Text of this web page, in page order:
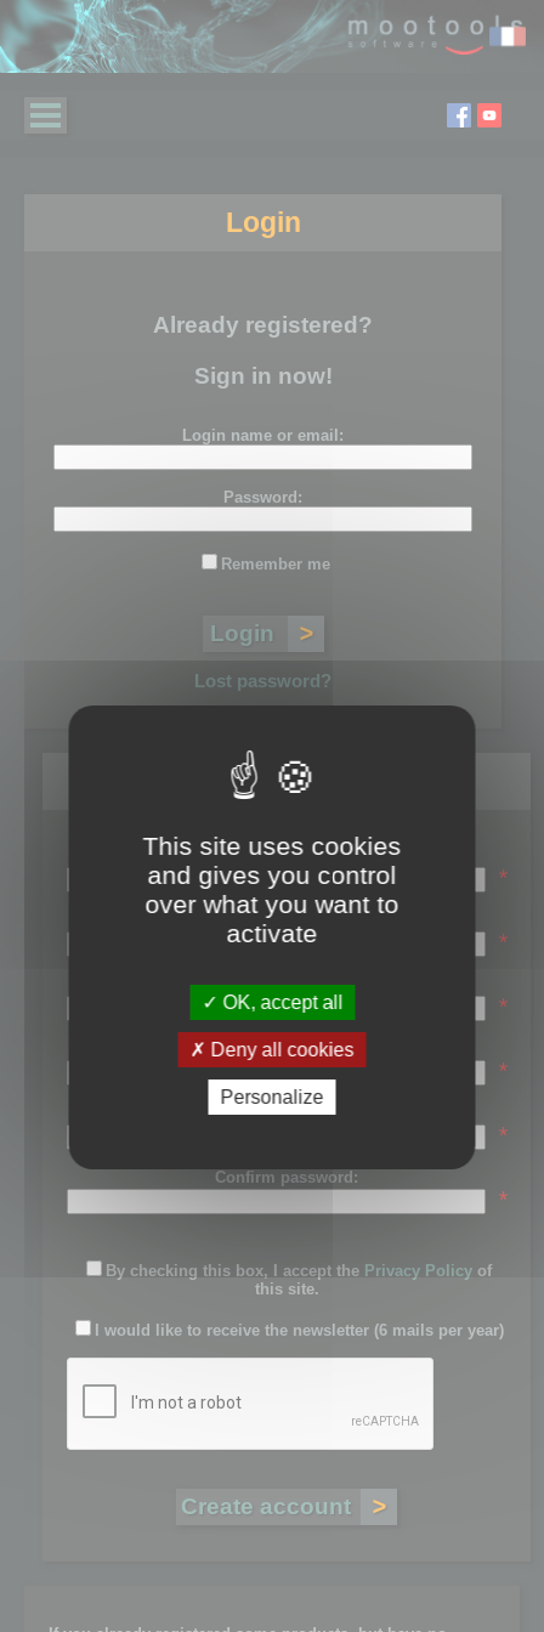
Login
Already registered?
Sign in now!
Login name or email:
Password:
Remember me
Lost password?
Register
Login name:
*
Email:
*
First name:
*
Last name:
*
Password:
*
Confirm password:
*
By checking this box, I accept the Privacy Policy of
this site.
I would like to receive the newsletter (6 mails per year)
This site uses cookies
and gives you control
over what you want to
activate
OK, accept all
Deny all cookies
Personalize